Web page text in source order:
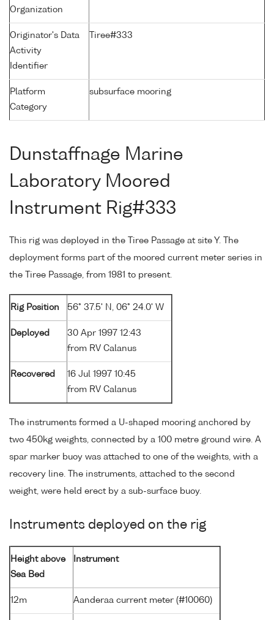
Organization
Originator's Data
Activity
Identifier
Tiree#333
Platform
Category
subsurface mooring
Dunstaffnage Marine
Laboratory Moored
Instrument Rig#333
This rig was deployed in the Tiree Passage at site Y. The
deployment forms part of the moored current meter series in
the Tiree Passage, from 1981 to present.
Rig Position 56° 37.5' N, 06° 24.0' W
Deployed
30 Apr 1997 12:43
from RV Calanus
Recovered
16 Jul 1997 10:45
from RV Calanus
The instruments formed a U-shaped mooring anchored by
two 450kg weights, connected by a 100 metre ground wire. A
spar marker buoy was attached to one of the weights, with a
recovery line. The instruments, attached to the second
weight, were held erect by a sub-surface buoy.
Instruments deployed on the rig
Height above
Sea Bed
Instrument
12m Aanderaa current meter (#10060)